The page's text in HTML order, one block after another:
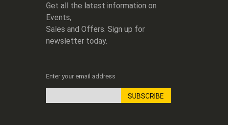
Get all the latest information on
Events,
Sales and Offers. Sign up for
newsletter today.
Enter your email address
SUBSCRIBE